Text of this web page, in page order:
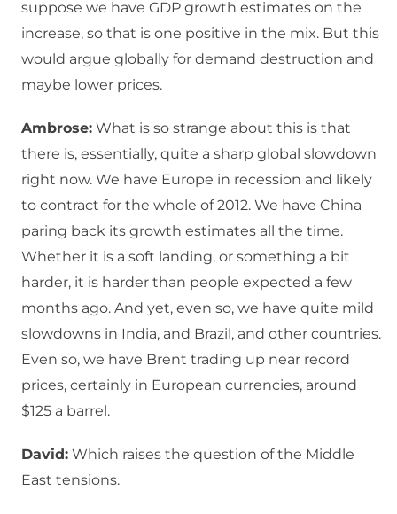
suppose we have GDP growth estimates on the
increase, so that is one positive in the mix. But this
would argue globally for demand destruction and
maybe lower prices.
Ambrose: What is so strange about this is that
there is, essentially, quite a sharp global slowdown
right now. We have Europe in recession and likely
to contract for the whole of 2012. We have China
paring back its growth estimates all the time.
Whether it is a soft landing, or something a bit
harder, it is harder than people expected a few
months ago. And yet, even so, we have quite mild
slowdowns in India, and Brazil, and other countries.
Even so, we have Brent trading up near record
prices, certainly in European currencies, around
$125 a barrel.
David: Which raises the question of the Middle
East tensions.